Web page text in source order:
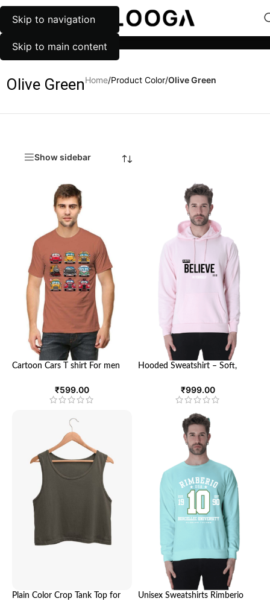
Skip to navigation
Skip to main content
MENU
Olive GreenHome/Product Color/Olive Green
Show sidebar
Cartoon Cars T shirt For men
₹599.00
Hooded Sweatshirt – Soft,
Sweatshirt for Men and Women
₹999.00
Plain Color Crop Tank Top for
Unisex Sweatshirts Rimberio